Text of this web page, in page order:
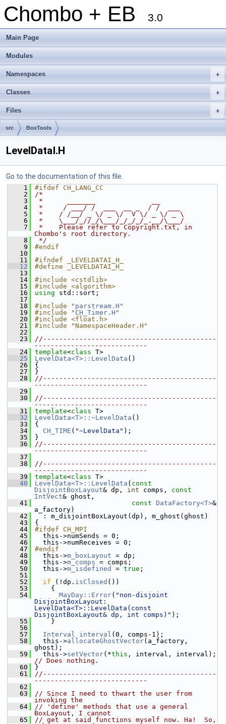
Chombo + EB 3.0
Main Page
Modules
+
Namespaces
+
Classes
+
Files
src BoxTools
LevelDataI.H
Go to the documentation of this file.
    1
#ifdef CH_LANG_CC
    2
/*
    3
*      _______              __
    4
*     / ___/ /  ___  __ _  / /  ___
    5
*    / /__/ _ \/ _ \/  V \/ _ \/ _ \
    6
*    \___/_//_/\___/_/_/_/_.__/\___/
    7
*    Please refer to Copyright.txt, in
Chombo's root directory.
    8
*/
    9
#endif
   10
   11
#ifndef _LEVELDATAI_H_
   12
#define _LEVELDATAI_H_
   13
   14
#include <cstdlib>
   15
#include <algorithm>
   16
using std::sort;
   17
   18
#include " parstream.H "
   19
#include " CH_Timer.H "
   20
#include <float.h>
   21
#include "NamespaceHeader.H"
   22
   23
//-------------------------------------------
----------------------------
   24
template<class T>
   25
LevelData<T>::LevelData ()
   26
{
   27
}
   28
//-------------------------------------------
----------------------------
   29
   30
//-------------------------------------------
----------------------------
   31
template<class T>
   32
LevelData<T>::~LevelData ()
   33
{
   34
CH_TIME ( "~LevelData" );
   35
}
   36
//-------------------------------------------
----------------------------
   37
   38
//-------------------------------------------
----------------------------
   39
template<class T>
   40
LevelData<T>::LevelData ( const
DisjointBoxLayout& dp, int comps, const
IntVect& ghost,
   41
const DataFactory<T>&
a_factory)
   42
: m_disjointBoxLayout(dp), m_ghost(ghost)
   43
{
   44
#ifdef CH_MPI
   45
this->numSends = 0;
   46
this->numReceives = 0;
   47
#endif
   48
this->m_boxLayout = dp;
   49
this->m_comps = comps;
   50
this->m_isdefined = true ;
   51
   52
if (!dp. isClosed ())
   53
{
   54
MayDay::Error( "non-disjoint
DisjointBoxLayout:
LevelData<T>::LevelData(const
DisjointBoxLayout& dp, int comps)" );
   55
}
   56
   57
Interval interval (0, comps-1);
   58
this->allocateGhostVector(a_factory,
ghost);
   59
this->setVector(*this
// Does nothing.
   60
}
   61
//-------------------------------------------
----------------------------
   62
   63
// Since I need to thwart the user from
invoking the
   64
// 'define' methods that use a general
BoxLayout, I cannot
   65
// get at said functions myself now. Ha!  So,